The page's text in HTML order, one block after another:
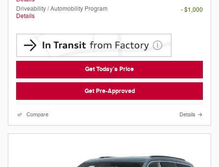
Driveability / Automobility Program
Details
- $1,000
Get Today's Price
Get Pre-Approved
Compare Details